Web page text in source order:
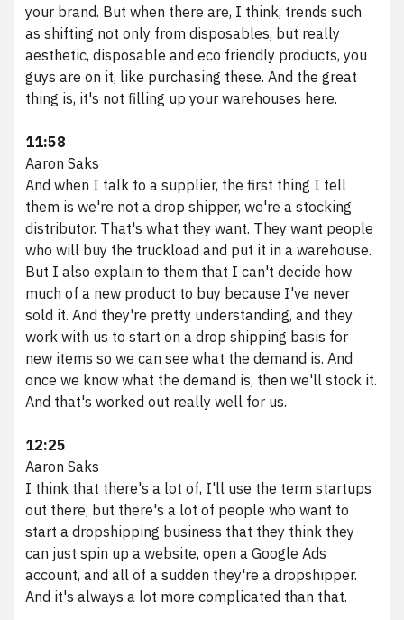
your brand. But when there are, I think, trends such
as shifting not only from disposables, but really
aesthetic, disposable and eco friendly products, you
guys are on it, like purchasing these. And the great
thing is, it's not filling up your warehouses here.
11:58
Aaron Saks
And when I talk to a supplier, the first thing I tell
them is we're not a drop shipper, we're a stocking
distributor. That's what they want. They want people
who will buy the truckload and put it in a warehouse.
But I also explain to them that I can't decide how
much of a new product to buy because I've never
sold it. And they're pretty understanding, and they
work with us to start on a drop shipping basis for
new items so we can see what the demand is. And
once we know what the demand is, then we'll stock it.
And that's worked out really well for us.
12:25
Aaron Saks
I think that there's a lot of, I'll use the term startups
out there, but there's a lot of people who want to
start a dropshipping business that they think they
can just spin up a website, open a Google Ads
account, and all of a sudden they're a dropshipper.
And it's always a lot more complicated than that.